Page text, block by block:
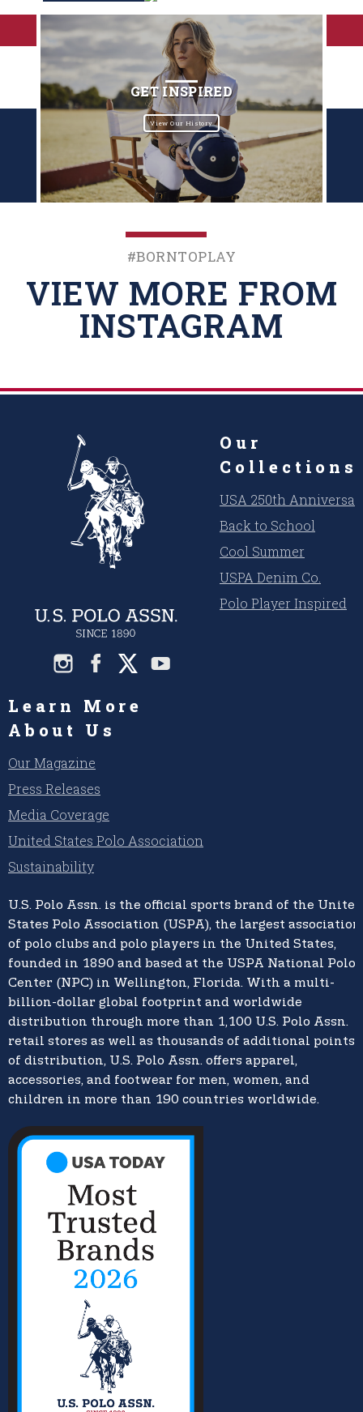
GET INSPIRED
View Our History
#BornToPlay
VIEW MORE FROM
INSTAGRAM
Our
Collections
USA 250th
Back to School
Cool Summer
USPA Denim Co.
Polo Player Inspired
Learn More
About Us
Our Magazine
Press Releases
Media Coverage
United States Polo Association
Sustainability
U.S. Polo Assn. is the official sports brand of the United
States Polo Association (USPA), the largest association
of polo clubs and polo players in the United States,
founded in 1890 and based at the USPA National Polo
Center (NPC) in Wellington, Florida. With a multi-
billion-dollar global footprint and worldwide
distribution through more than 1,100 U.S. Polo Assn.
retail stores as well as thousands of additional points
of distribution, U.S. Polo Assn. offers apparel,
accessories, and footwear for men, women, and
children in more than 190 countries worldwide.